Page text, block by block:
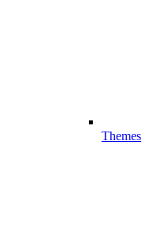
Themes